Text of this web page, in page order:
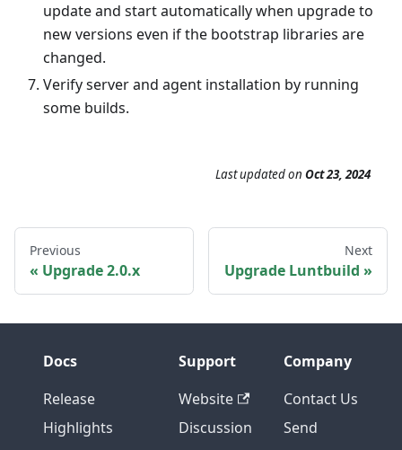
update and start automatically when upgrade to
new versions even if the bootstrap libraries are
changed.
Verify server and agent installation by running
some builds.
Last updatedon Oct 23, 2024
Previous
Upgrade 2.0.x
Next
Upgrade Luntbuild
Docs
Release
Highlights
Support
Website
Discussion
Company
Contact Us
Send